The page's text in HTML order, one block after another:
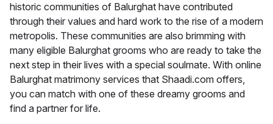
historic communities of Balurghat have contributed
through their values and hard work to the rise of a modern
metropolis. These communities are also brimming with
many eligible Balurghat grooms who are ready to take the
next step in their lives with a special soulmate. With online
Balurghat matrimony services that Shaadi.com offers,
you can match with one of these dreamy grooms and
find a partner for life.